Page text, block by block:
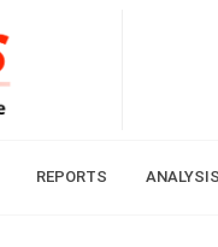
REPORTS ANALYSIS